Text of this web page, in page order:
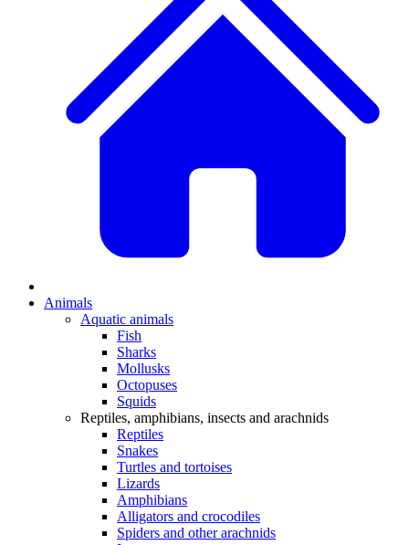
Animals
Aquatic animals
Fish
Sharks
Mollusks
Octopuses
Squids
Reptiles, amphibians, insects and arachnids
Reptiles
Snakes
Turtles and tortoises
Lizards
Amphibians
Alligators and crocodiles
Spiders and other arachnids